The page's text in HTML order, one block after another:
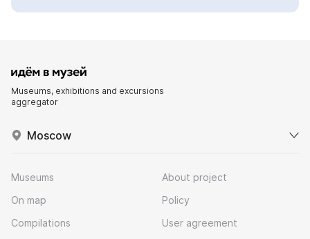
Museums, exhibitions and excursions
aggregator
Moscow
Museums
On map
Compilations
About project
Policy
User agreement